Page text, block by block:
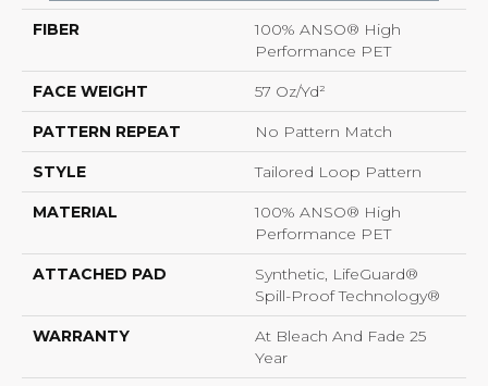
FIBER
100% ANSO® High
Performance PET
FACE WEIGHT 57 Oz/yd²
PATTERN REPEAT No Pattern Match
STYLE Tailored Loop Pattern
MATERIAL
100% ANSO® High
Performance PET
ATTACHED PAD
Synthetic, LifeGuard®
Spill-Proof Technology®
WARRANTY
At Bleach And Fade 25
Year